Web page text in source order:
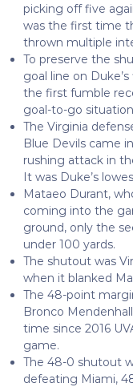
picking off five
was the first time
thrown multiple
To preserve the
goal line on
the first fumble
goal-to-go
The Virginia
Blue Devils came
rushing attack in
It was Duke’s
Mataeo Durant,
coming into the
ground, only the
under 100 yards.
The shutout was
when it blanked
The 48-point
Bronco
time since 2016
game.
The 48-0 shutout
defeating Miami,